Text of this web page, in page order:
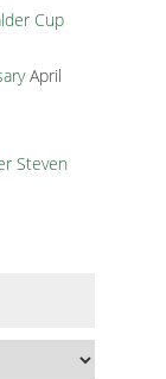
Cup
April
Steven